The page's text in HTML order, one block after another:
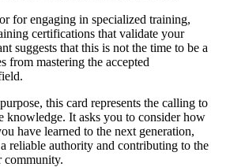
for engaging in specialized training,
certifications that validate your
suggests that this is not the time to be a
from mastering the accepted
this card represents the calling to
knowledge. It asks you to consider how
have learned to the next generation,
reliable authority and contributing to the
community.